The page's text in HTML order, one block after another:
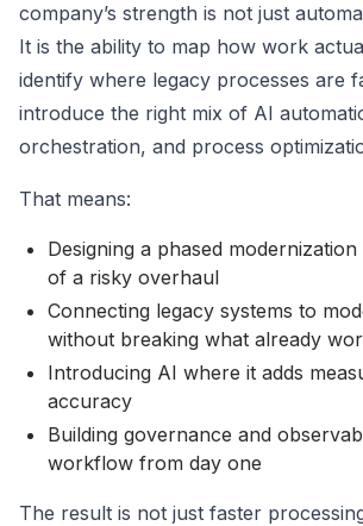
company’s strength is not just
It is the ability to map how work
identify where legacy processes are
introduce the right mix of AI
orchestration, and process
That means:
Designing a phased
of a risky overhaul
Connecting legacy systems to
without breaking what already
Introducing AI where it adds
accuracy
Building governance and
workflow from day one
The result is not just faster